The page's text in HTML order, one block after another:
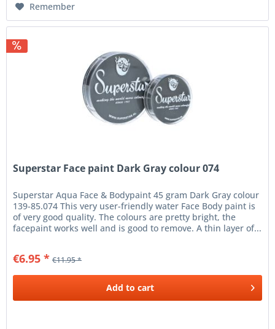
Remember
Superstar Face paint Dark Gray colour 074
Superstar Aqua Face & Bodypaint 45 gram Dark Gray colour
139-85.074 This very user-friendly water Face Body paint is
of very good quality. The colours are pretty bright, the
facepaint works well and is good to remove. A thin layer of...
€6.95 * €11.95 *
Add to cart